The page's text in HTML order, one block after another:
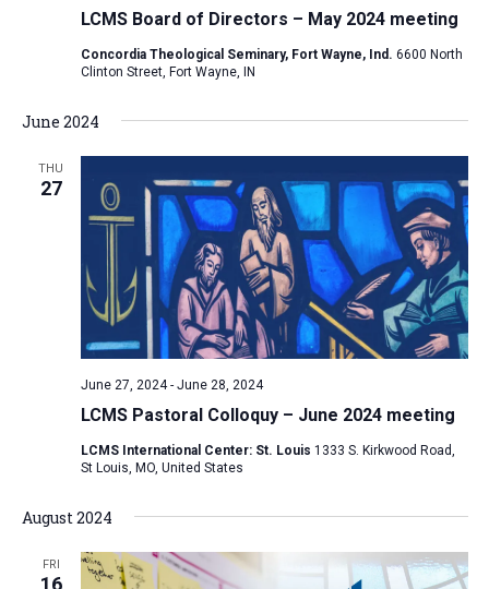
LCMS Board of Directors – May 2024 meeting
Concordia Theological Seminary, Fort Wayne, Ind. 6600 North
Clinton Street, Fort Wayne, IN
June 2024
THU
27
LCMS Pastoral Colloquy – June 2024 meeting
June 27, 2024- June 28, 2024
LCMS International Center: St. Louis 1333 S. Kirkwood Road,
St Louis, MO, United States
August 2024
FRI
16